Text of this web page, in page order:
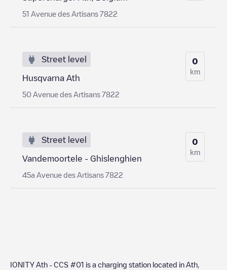
51 Avenue des Artisans 7822
Street level
Husqvarna Ath
50 Avenue des Artisans 7822
0
km
Street level
Vandemoortele - Ghislenghien
45a Avenue des Artisans 7822
0
km
IONITY Ath - CCS #01 is a charging station located in Ath